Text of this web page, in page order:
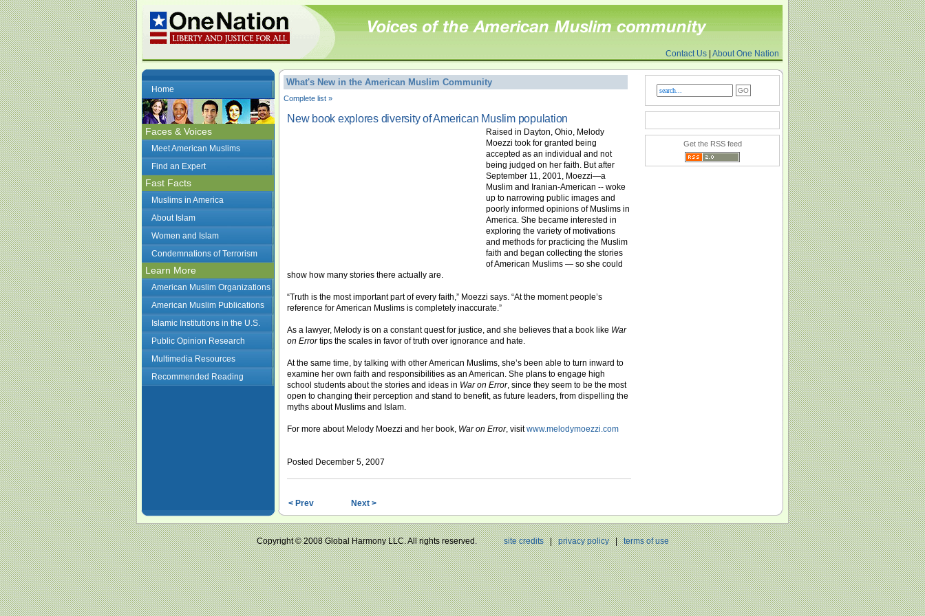
Contact Us About One Nation
Home
Faces & Voices
Meet American Muslims
Find an Expert
Fast Facts
Muslims in America
About Islam
Women and Islam
Condemnations of Terrorism
Learn More
American Muslim Organizations
American Muslim Publications
Islamic Institutions in the U.S.
Public Opinion Research
Multimedia Resources
Recommended Reading
What's New in the American Muslim Community
Complete list »
New book explores diversity of American Muslim population
Raised in Dayton, Ohio, Melody
Moezzi took for granted being
accepted as an individual and not
being judged on her faith. But after
September 11, 2001, Moezzi—a
Muslim and Iranian-American -- woke
up to narrowing public images and
poorly informed opinions of Muslims in
America. She became interested in
exploring the variety of motivations
and methods for practicing the Muslim
faith and began collecting the stories
of American Muslims — so she could
show how many stories there actually are.
“Truth is the most important part of every faith,” Moezzi says. “At the moment people’s
reference for American Muslims is completely inaccurate.”
As a lawyer, Melody is on a constant quest for justice, and she believes that a book like War
on Errortips the scales in favor of truth over ignorance and hate.
At the same time, by talking with other American Muslims, she’s been able to turn inward to
examine her own faith and responsibilities as an American. She plans to engage high
school students about the stories and ideas in War on Error, since they seem to be the most
open to changing their perception and stand to benefit, as future leaders, from dispelling the
myths about Muslims and Islam.
For more about Melody Moezzi and her book, War on Error, visitwww.melodymoezzi.com
Posted December 5, 2007
< Prev Next >
Get the RSS feed
Copyright © 2008 Global Harmony LLC. All rights reserved.site credits|privacy policy|terms of use